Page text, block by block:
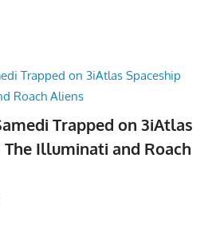
Trapped on 3iAtlas
Illuminati and Roach